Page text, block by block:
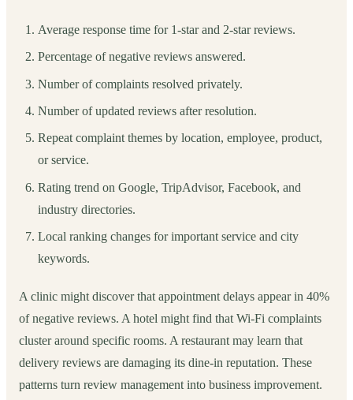
Average response time for 1-star and 2-star reviews.
Percentage of negative reviews answered.
Number of complaints resolved privately.
Number of updated reviews after resolution.
Repeat complaint themes by location, employee, product,
or service.
Rating trend on Google, TripAdvisor, Facebook, and
industry directories.
Local ranking changes for important service and city
keywords.
A clinic might discover that appointment delays appear in 40%
of negative reviews. A hotel might find that Wi-Fi complaints
cluster around specific rooms. A restaurant may learn that
delivery reviews are damaging its dine-in reputation. These
patterns turn review management into business improvement.